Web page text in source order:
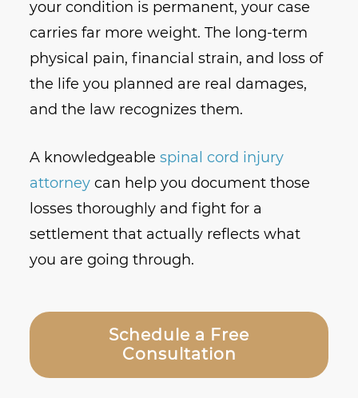
your condition is permanent, your case
carries far more weight. The long-term
physical pain, financial strain, and loss of
the life you planned are real damages,
and the law recognizes them.
A knowledgeable spinal cord injury
attorney can help you document those
losses thoroughly and fight for a
settlement that actually reflects what
you are going through.
Schedule a Free
Consultation